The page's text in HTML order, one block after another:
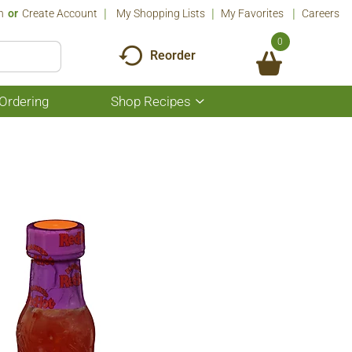
Or Create Account My Shopping Lists My Favorites Careers
Reorder
0
Shop Recipes
Show
submenu